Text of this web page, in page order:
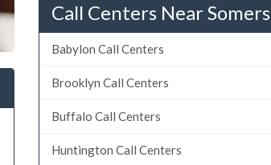
Call Centers Near Somers
Babylon Call Centers
Brooklyn Call Centers
Buffalo Call Centers
Huntington Call Centers